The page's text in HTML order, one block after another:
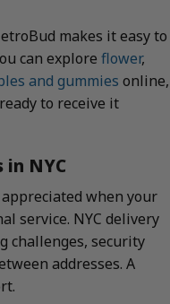
makes it easy to
can explore flower,
and gummies online,
to receive it
in NYC
when your
service. NYC delivery
challenges, security
addresses. A